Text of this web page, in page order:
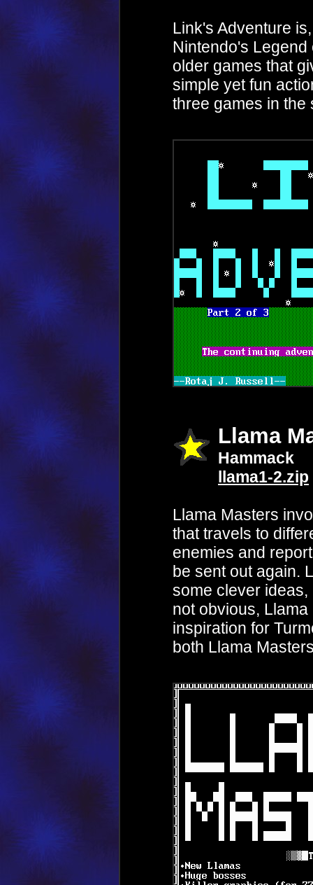
Link's Adventure
Nintendo's
older games that
simple yet fun
three games in the
Llama
Hammack
llama1-2.zip
Llama Masters
that travels to
enemies and
be sent out again.
some clever ideas,
not obvious,
inspiration for
both Llama